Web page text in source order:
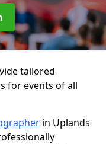
tailored
for events of all
in Uplands